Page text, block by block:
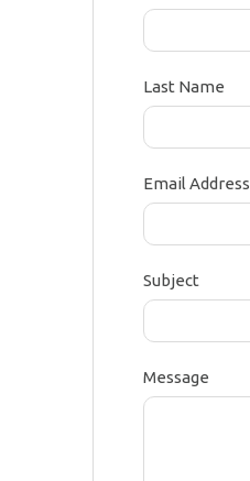
Last Name
Email Address
Subject
Message